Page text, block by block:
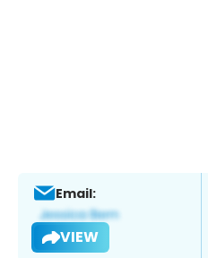
Email:
VIEW